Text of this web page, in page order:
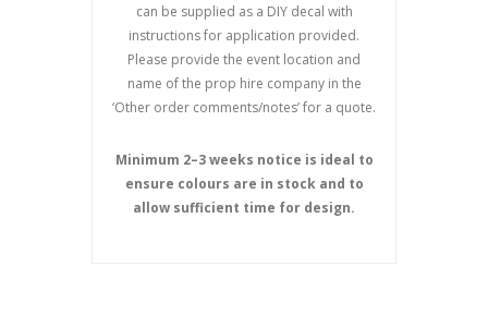
can be supplied as a DIY decal with
instructions for application provided.
Please provide the event location and
name of the prop hire company in the
‘Other order comments/notes’ for a quote.
Minimum 2–3 weeks notice is ideal to
ensure colours are in stock and to
allow sufficient time for design.